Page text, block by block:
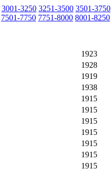
3001-3250 3251-3500 3501-3750
7501-7750 7751-8000 8001-8250
1923
1928
1919
1938
1915
1915
1915
1915
1915
1915
1915